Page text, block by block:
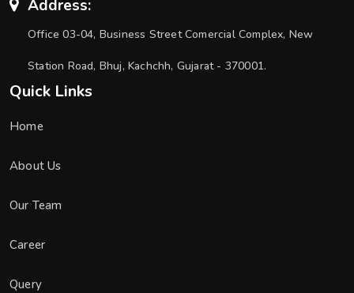
Address:
Office 03-04, Business Street Comercial Complex, New
Station Road, Bhuj, Kachchh, Gujarat - 370001.
Quick Links
Home
About Us
Our Team
Career
Query